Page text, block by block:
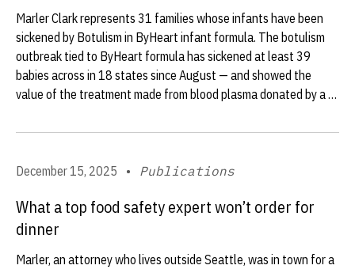
Marler Clark represents 31 families whose infants have been
sickened by Botulism in ByHeart infant formula. The botulism
outbreak tied to ByHeart formula has sickened at least 39
babies across in 18 states since August — and showed the
value of the treatment made from blood plasma donated by a …
December 15, 2025 • Publications
What a top food safety expert won’t order for
dinner
Marler, an attorney who lives outside Seattle, was in town for a